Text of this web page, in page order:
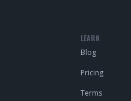
LEARN
Blog
Pricing
Terms